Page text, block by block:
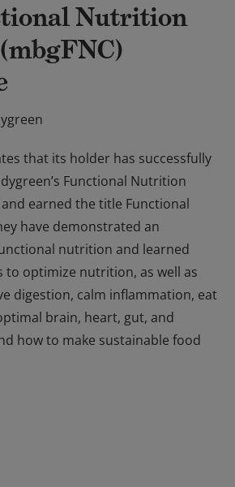
Nutrition
that its holder has successfully
Functional Nutrition
earned the title Functional
have demonstrated an
nutrition and learned
to optimize nutrition, as well as
digestion, calm inflammation, eat
brain, heart, gut, and
how to make sustainable food
Functional Nutrition
nutrition and learned